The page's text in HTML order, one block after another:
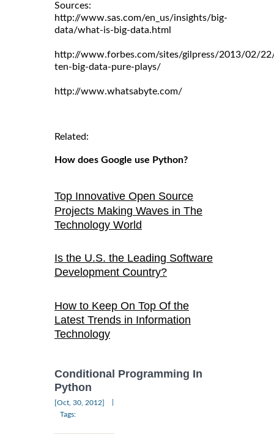
Sources:
http://www.sas.com/en_us/insights/big-
data/what-is-big-data.html
http://www.forbes.com/sites/gilpress/2013/02/
ten-big-data-pure-plays/
http://www.whatsabyte.com/
Related:
How does Google use Python?
Top Innovative Open Source
Projects Making Waves in The
Technology World
Is the U.S. the Leading Software
Development Country?
How to Keep On Top Of the
Latest Trends in Information
Technology
Conditional Programming In
Python
[Oct, 30, 2012]
Tags: